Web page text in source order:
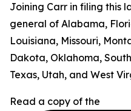
Joining Carr in filing this
general of Alabama,
Louisiana, Missouri,
Dakota, Oklahoma,
Texas, Utah, and West
Read a copy of the